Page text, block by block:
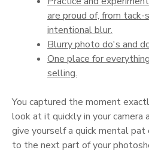
are proud of, from
intentional blur.
Blurry photo do's and
One place for
selling.
You captured the moment
look at it quickly in your camera
give yourself a quick mental pat
to the next part of your